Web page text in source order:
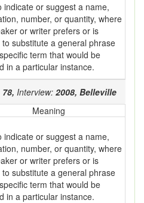
indicate or suggest a name,
number, or quantity, where
or writer prefers or is
substitute a general phrase
term that would be
in a particular instance.
78, Interview: 2008, Belleville
Meaning
indicate or suggest a name,
number, or quantity, where
or writer prefers or is
substitute a general phrase
term that would be
in a particular instance.